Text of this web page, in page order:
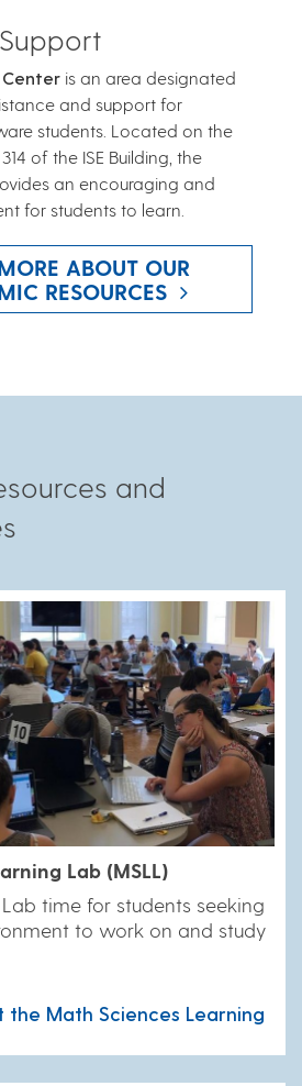
Center is an area designated
and support for
students. Located on the
of the ISE Building, the
an encouraging and
for students to learn.
ABOUT OUR
RESOURCES
and
Lab (MSLL)
time for students seeking
to work on and study
Math Sciences Learning